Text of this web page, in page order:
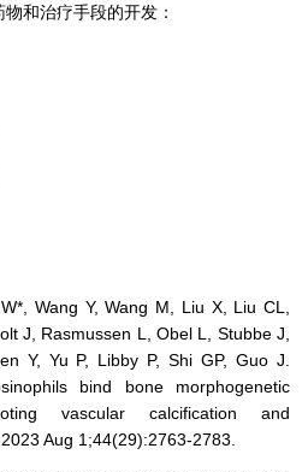
和治疗手段的开发：
Wang Y, Wang M, Liu X, Liu CL,
J, Rasmussen L, Obel L, Stubbe J,
Y, Yu P, Libby P, Shi GP, Guo J.
bind bone morphogenetic
vascular calcification and
Aug 1;44(29):2763-2783.